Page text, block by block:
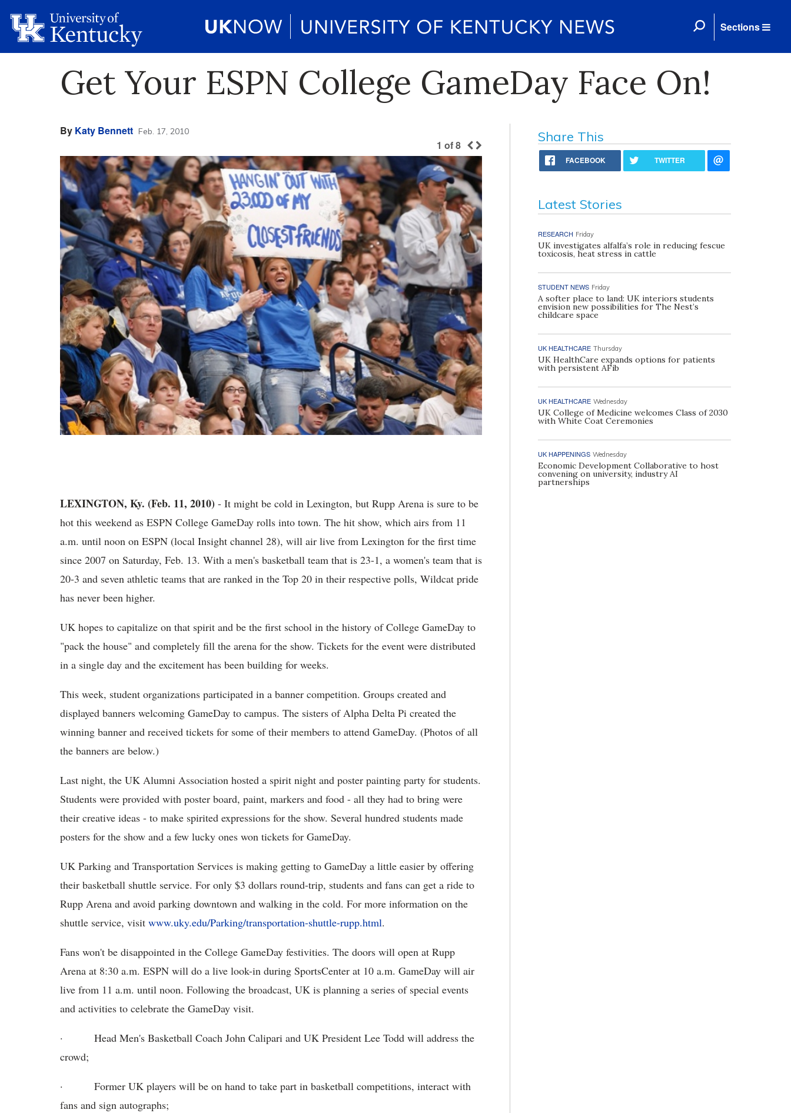
Sections
Get Your ESPN College GameDay Face On!
By Katy Bennett Feb. 17, 2010
1 of8
LEXINGTON, Ky. (Feb. 11, 2010) - It might be cold in Lexington, but Rupp Arena is sure to be
hot this weekend as ESPN College GameDay rolls into town. The hit show, which airs from 11
a.m. until noon on ESPN (local Insight channel 28), will air live from Lexington for the first time
since 2007 on Saturday, Feb. 13. With a men's basketball team that is 23-1, a women's team that is
20-3 and seven athletic teams that are ranked in the Top 20 in their respective polls, Wildcat pride
has never been higher.
UK hopes to capitalize on that spirit and be the first school in the history of College GameDay to
"pack the house" and completely fill the arena for the show. Tickets for the event were distributed
in a single day and the excitement has been building for weeks.
This week, student organizations participated in a banner competition. Groups created and
displayed banners welcoming GameDay to campus. The sisters of Alpha Delta Pi created the
winning banner and received tickets for some of their members to attend GameDay. (Photos of all
the banners are below.)
Last night, the UK Alumni Association hosted a spirit night and poster painting party for students.
Students were provided with poster board, paint, markers and food - all they had to bring were
their creative ideas - to make spirited expressions for the show. Several hundred students made
posters for the show and a few lucky ones won tickets for GameDay.
UK Parking and Transportation Services is making getting to GameDay a little easier by offering
their basketball shuttle service. For only $3 dollars round-trip, students and fans can get a ride to
Rupp Arena and avoid parking downtown and walking in the cold. For more information on the
shuttle service, visit www.uky.edu/Parking/transportation-shuttle-rupp.html.
Fans won't be disappointed in the College GameDay festivities. The doors will open at Rupp
Arena at 8:30 a.m. ESPN will do a live look-in during SportsCenter at 10 a.m. GameDay will air
live from 11 a.m. until noon. Following the broadcast, UK is planning a series of special events
and activities to celebrate the GameDay visit.
·
Head Men's Basketball Coach John Calipari and UK President Lee Todd will address the
crowd;
·
Former UK players will be on hand to take part in basketball competitions, interact with
fans and sign autographs;
Share This
FACEBOOK TWITTER
Latest Stories
RESEARCH Friday
UK investigates alfalfa’s role in reducing fescue
toxicosis, heat stress in cattle
STUDENT NEWS Friday
A softer place to land: UK interiors students
envision new possibilities for The Nest’s
childcare space
UK HEALTHCARE Thursday
UK HealthCare expands options for patients
with persistent AFib
UK HEALTHCARE Wednesday
UK College of Medicine welcomes Class of 2030
with White Coat Ceremonies
UK HAPPENINGS Wednesday
Economic Development Collaborative to host
convening on university, industry AI
partnerships